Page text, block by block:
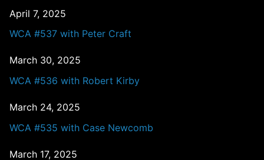
April 7, 2025
WCA #537 with Peter Craft
March 30, 2025
WCA #536 with Robert Kirby
March 24, 2025
WCA #535 with Case Newcomb
March 17, 2025